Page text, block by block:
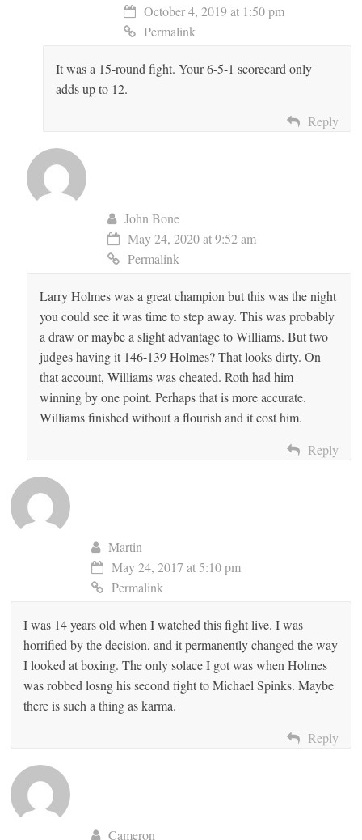
October 4, 2019 at 1:50 pm
Permalink
It was a 15-round fight. Your 6-5-1 scorecard only
adds up to 12.
Reply
John Bone
May 24, 2020 at 9:52 am
Permalink
Larry Holmes was a great champion but this was the night
you could see it was time to step away. This was probably
a draw or maybe a slight advantage to Williams. But two
judges having it 146-139 Holmes? That looks dirty. On
that account, Williams was cheated. Roth had him
winning by one point. Perhaps that is more accurate.
Williams finished without a flourish and it cost him.
Reply
Martin
May 24, 2017 at 5:10 pm
Permalink
I was 14 years old when I watched this fight live. I was
horrified by the decision, and it permanently changed the way
I looked at boxing. The only solace I got was when Holmes
was robbed losng his second fight to Michael Spinks. Maybe
there is such a thing as karma.
Reply
Cameron